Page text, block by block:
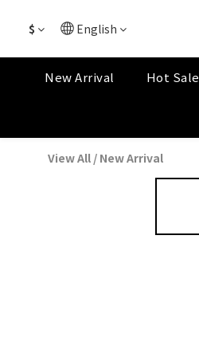
$ English
New Arrival Hot Sale
View All / New Arrival